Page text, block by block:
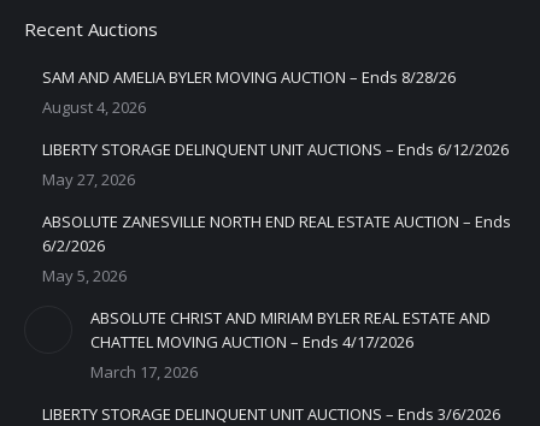
Recent Auctions
SAM AND AMELIA BYLER MOVING AUCTION – Ends 8/28/26
August 4, 2026
LIBERTY STORAGE DELINQUENT UNIT AUCTIONS – Ends 6/12/2026
May 27, 2026
ABSOLUTE ZANESVILLE NORTH END REAL ESTATE AUCTION – Ends
6/2/2026
May 5, 2026
ABSOLUTE CHRIST AND MIRIAM BYLER REAL ESTATE AND
CHATTEL MOVING AUCTION – Ends 4/17/2026
March 17, 2026
LIBERTY STORAGE DELINQUENT UNIT AUCTIONS – Ends 3/6/2026